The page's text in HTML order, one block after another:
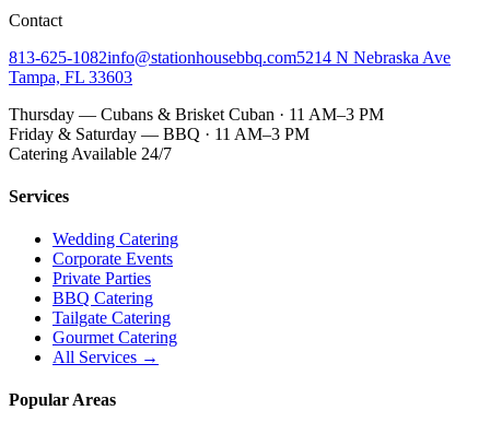
Contact
813-625-1082info@stationhousebbq.com5214 N Nebraska Ave
Tampa, FL 33603
Thursday — Cubans & Brisket Cuban · 11 AM–3 PM
Friday & Saturday — BBQ · 11 AM–3 PM
Catering Available 24/7
Services
Wedding Catering
Corporate Events
Private Parties
BBQ Catering
Tailgate Catering
Gourmet Catering
All Services →
Popular Areas